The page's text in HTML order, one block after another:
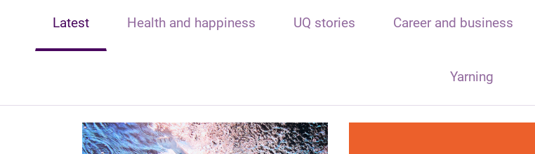
Latest Health and happiness UQ stories Career and business
Yarning